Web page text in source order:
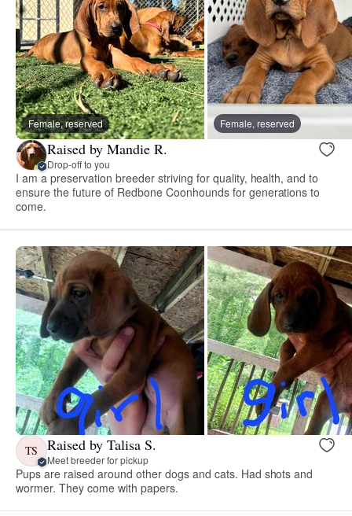
Female, reserved Female, reserved
Raised by Mandie R.
Drop-off to you
I am a preservation breeder striving for quality, health, and to
ensure the future of Redbone Coonhounds for generations to
come.
TS Raised by Talisa S.
Meet breeder for pickup
Pups are raised around other dogs and cats. Had shots and
wormer. They come with papers.